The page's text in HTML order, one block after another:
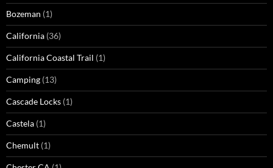
Bozeman (1)
California (36)
California Coastal Trail (1)
Camping (13)
Cascade Locks (1)
Castela (1)
Chemult (1)